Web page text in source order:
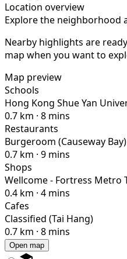
Location overview
Explore the neighborhood
Nearby highlights are
map when you want to
Map preview
Schools
Hong Kong Shue Yan
0.7 km · 8 mins
Restaurants
Burgeroom (Causeway Bay)
0.7 km · 9 mins
Shops
Wellcome - Fortress Metro
0.4 km · 4 mins
Cafes
Classified (Tai Hang)
0.7 km · 8 mins
Open map